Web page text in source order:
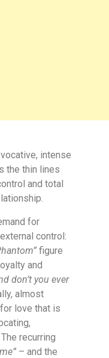
intense
the thin lines
and total
for
control:
figure
and
don’t you ever
almost
love that is
recurring
– and the